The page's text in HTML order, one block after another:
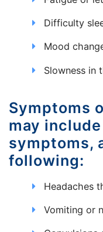
Difficulty
Mood
Slowness in
Symptoms
may
symptoms,
following:
Headaches
Vomiting or